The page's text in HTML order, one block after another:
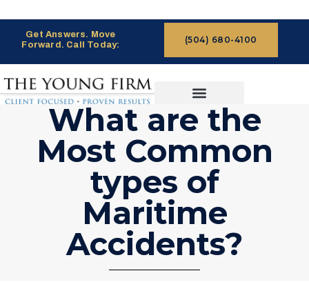
Get Answers. Move
Forward. Call Today:
(504) 680-4100
What are the
Most Common
types of
Maritime
Accidents?